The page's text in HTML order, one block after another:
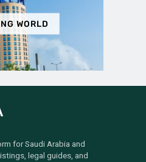
WORLD
for Saudi Arabia and
legal guides, and